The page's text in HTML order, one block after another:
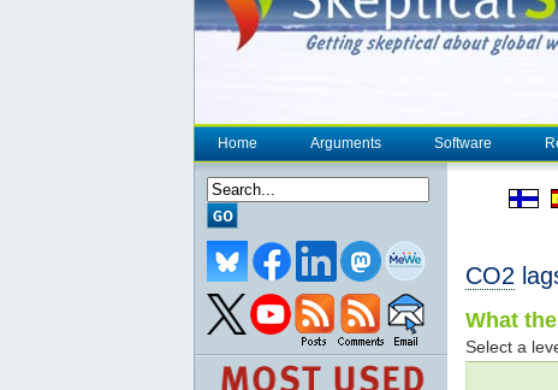
Home Arguments Software
CO2
What
Select a